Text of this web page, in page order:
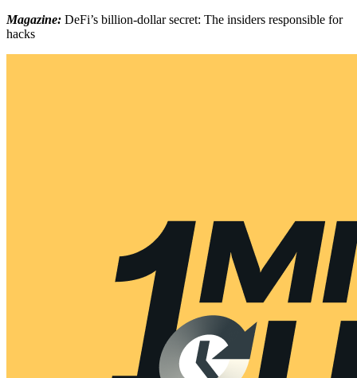
Magazine: DeFi’s billion-dollar secret: The insiders responsible for
hacks